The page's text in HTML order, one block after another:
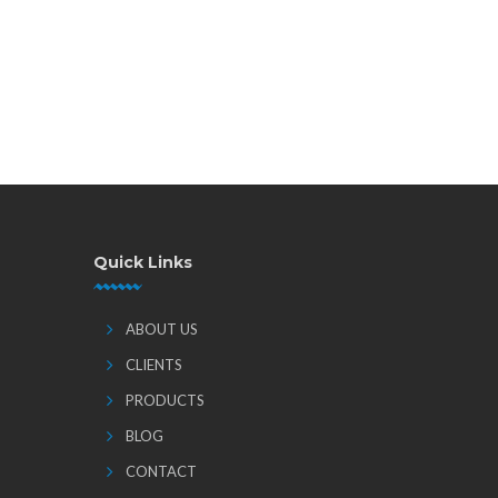
Quick Links
ABOUT US
CLIENTS
PRODUCTS
BLOG
CONTACT